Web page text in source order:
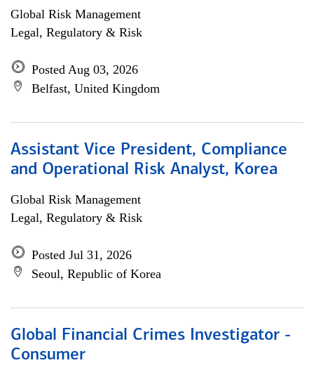
Global Risk Management
Legal, Regulatory & Risk
Posted Aug 03, 2026
Belfast, United Kingdom
Assistant Vice President, Compliance
and Operational Risk Analyst, Korea
Global Risk Management
Legal, Regulatory & Risk
Posted Jul 31, 2026
Seoul, Republic of Korea
Global Financial Crimes Investigator -
Consumer